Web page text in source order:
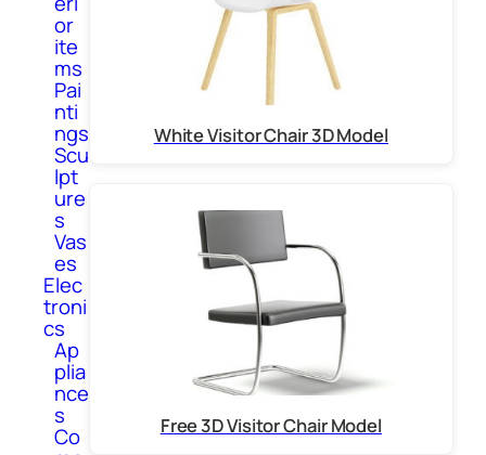
or
ite
ms
Pai
nti
ngs
Scu
lpt
ure
s
Vas
es
Elec
troni
cs
Ap
plia
nce
s
Co
White Visitor Chair 3D Model
Free 3D Visitor Chair Model